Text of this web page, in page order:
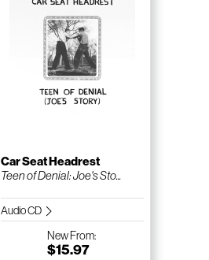
Car Seat Headrest
Teen of Denial: Joe's Sto...
Audio CD
NewFrom:
$15.97